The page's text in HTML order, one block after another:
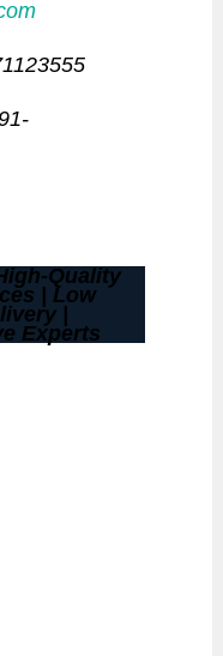
Quality
| Low
|
Experts